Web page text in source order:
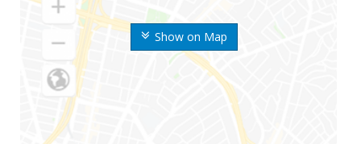
Show on Map